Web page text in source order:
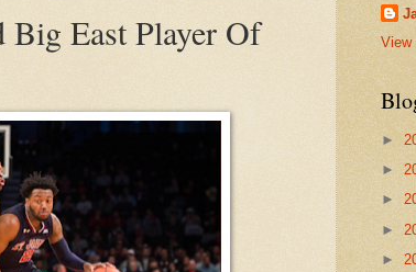
Big East Player Of
View
►
►
►
►
►